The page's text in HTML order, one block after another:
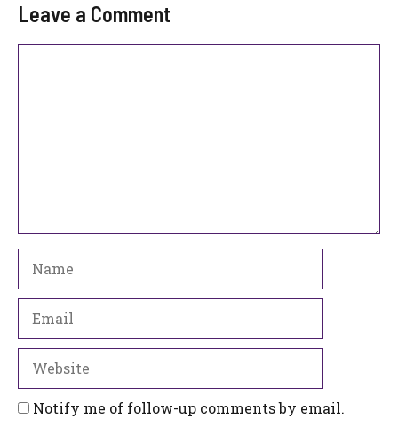
Leave a Comment
Notify me of follow-up comments by email.